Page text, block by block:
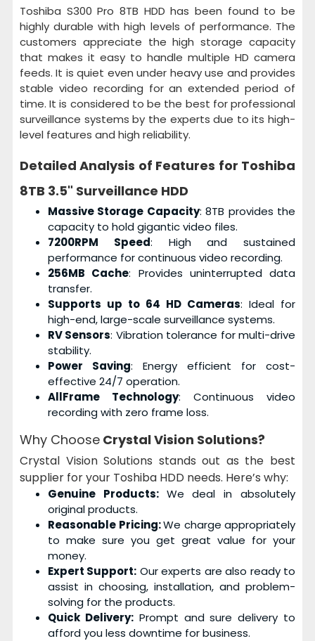
Toshiba S300 Pro 8TB HDD has been found to be
highly durable with high levels of performance. The
customers appreciate the high storage capacity
that makes it easy to handle multiple HD camera
feeds. It is quiet even under heavy use and provides
stable video recording for an extended period of
time. It is considered to be the best for professional
surveillance systems by the experts due to its high-
level features and high reliability.
Detailed Analysis of Features for Toshiba
8TB 3.5" Surveillance HDD
Massive Storage Capacity: 8TB provides the
capacity to hold gigantic video files.
7200RPM Speed: High and sustained
performance for continuous video recording.
256MB Cache: Provides uninterrupted data
transfer.
Supports up to 64 HD Cameras: Ideal for
high-end, large-scale surveillance systems.
RV Sensors: Vibration tolerance for multi-drive
stability.
Power Saving: Energy efficient for cost-
effective 24/7 operation.
AllFrame Technology: Continuous video
recording with zero frame loss.
Why Choose Crystal Vision Solutions?
Crystal Vision Solutions stands out as the best
supplier for your Toshiba HDD needs. Here’s why:
Genuine Products: We deal in absolutely
original products.
Reasonable Pricing:We charge appropriately
to make sure you get great value for your
money.
Expert Support: Our experts are also ready to
assist in choosing, installation, and problem-
solving for the products.
Quick Delivery:Prompt and sure delivery to
afford you less downtime for business.